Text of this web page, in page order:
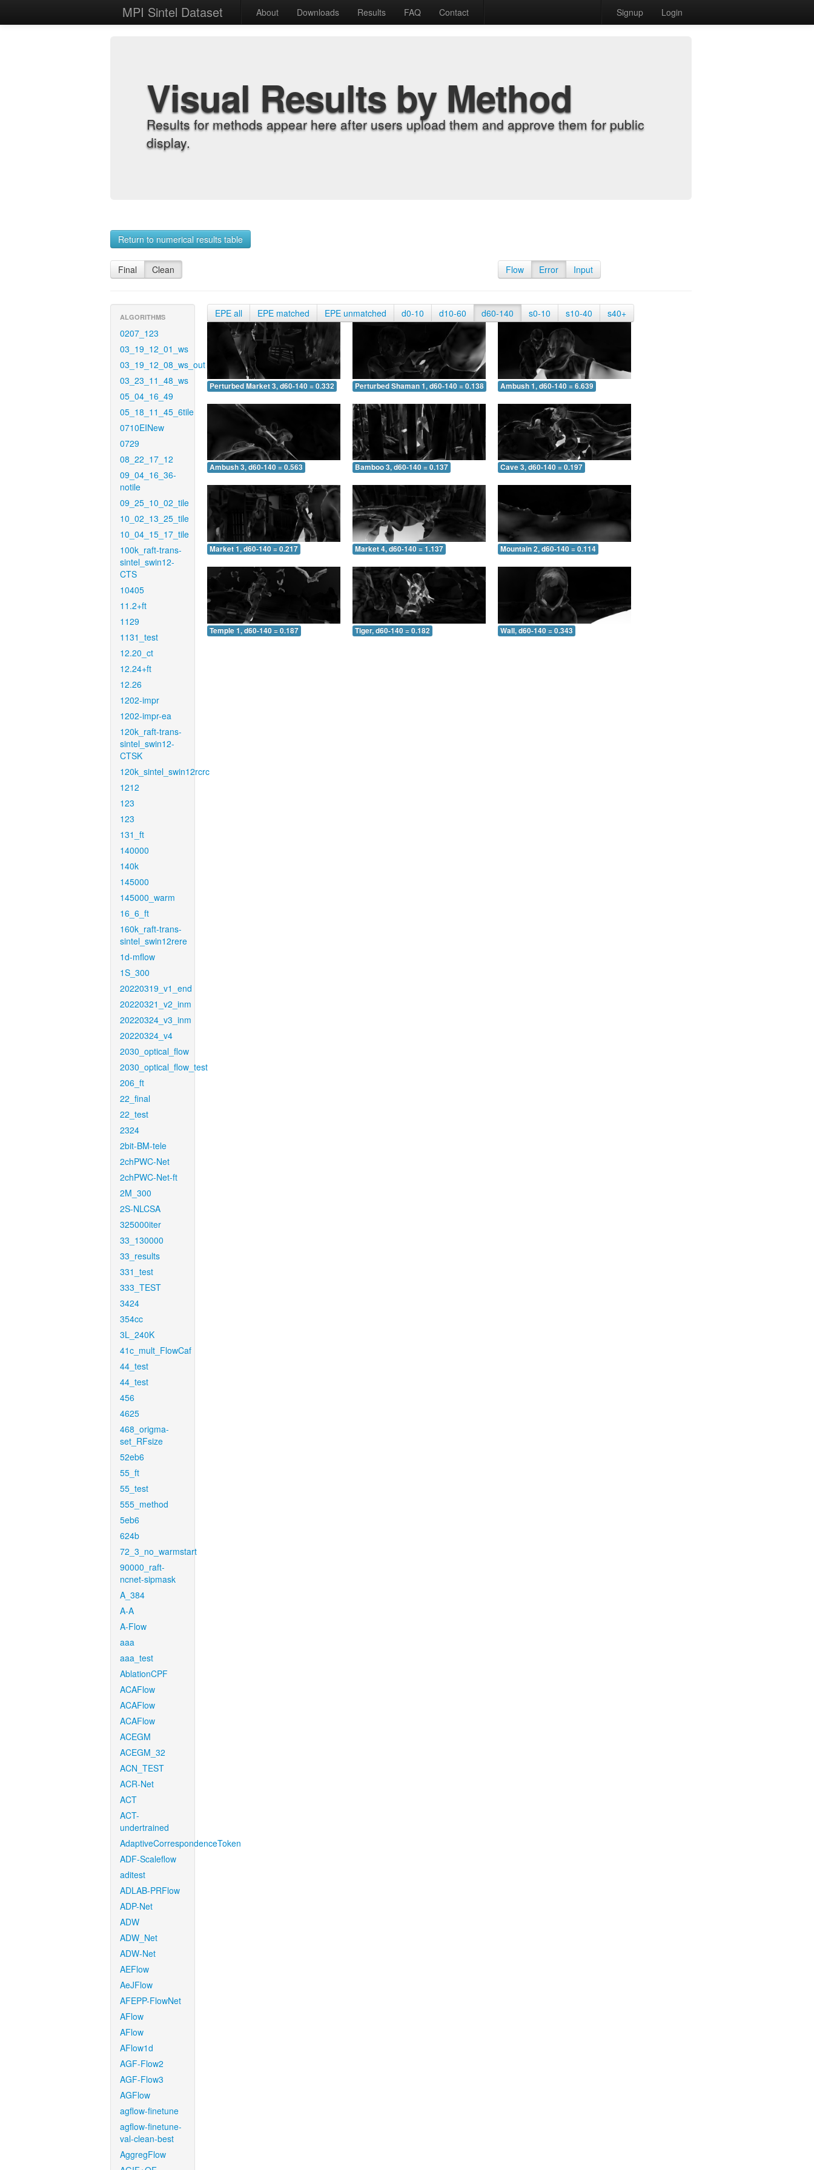
MPI Sintel Dataset About Downloads Results FAQ Contact Signup Login
Visual Results by Method
Results for methods appear here after users upload them and approve them for public
display.
Return to numerical results table
Final Clean Flow Error Input
ALGORITHMS
0207_123
03_19_12_01_ws
03_19_12_08_ws_out
03_23_11_48_ws
05_04_16_49
05_18_11_45_6tile
0710EINew
0729
08_22_17_12
09_04_16_36-
notile
09_25_10_02_tile
10_02_13_25_tile
10_04_15_17_tile
100k_raft-trans-
sintel_swin12-
CTS
10405
11.2+ft
1129
1131_test
12.20_ct
12.24+ft
12.26
1202-impr
1202-impr-ea
120k_raft-trans-
sintel_swin12-
CTSK
120k_sintel_swin12rcrc
1212
123
123
131_ft
140000
140k
145000
145000_warm
16_6_ft
160k_raft-trans-
sintel_swin12rere
1d-mflow
1S_300
20220319_v1_end
20220321_v2_inm
20220324_v3_inm
20220324_v4
2030_optical_flow
2030_optical_flow_test
206_ft
22_final
22_test
2324
2bit-BM-tele
2chPWC-Net
2chPWC-Net-ft
2M_300
2S-NLCSA
325000iter
33_130000
33_results
331_test
333_TEST
3424
354cc
3L_240K
41c_mult_FlowCaf
44_test
44_test
456
4625
468_origma-
set_RFsize
52eb6
55_ft
55_test
555_method
5eb6
624b
72_3_no_warmstart
90000_raft-
ncnet-sipmask
A_384
A-A
A-Flow
aaa
aaa_test
AblationCPF
ACAFlow
ACAFlow
ACAFlow
ACEGM
ACEGM_32
ACN_TEST
ACR-Net
ACT
ACT-
undertrained
AdaptiveCorrespondenceToken
ADF-Scaleflow
aditest
ADLAB-PRFlow
ADP-Net
ADW
ADW_Net
ADW-Net
AEFlow
AeJFlow
AFEPP-FlowNet
AFlow
AFlow
AFlow1d
AGF-Flow2
AGF-Flow3
AGFlow
agflow-finetune
agflow-finetune-
val-clean-best
AggregFlow
EPE all EPE matched EPE unmatched d0-10 d10-60 d60-140 s0-10 s10-40 s40+
Perturbed Market 3, d60-140 = 0.332 Perturbed Shaman 1, d60-140 = 0.138 Ambush 1, d60-140 = 6.639
Ambush 3, d60-140 = 0.563 Bamboo 3, d60-140 = 0.137 Cave 3, d60-140 = 0.197
Market 1, d60-140 = 0.217 Market 4, d60-140 = 1.137 Mountain 2, d60-140 = 0.114
Temple 1, d60-140 = 0.187 Tiger, d60-140 = 0.182 Wall, d60-140 = 0.343